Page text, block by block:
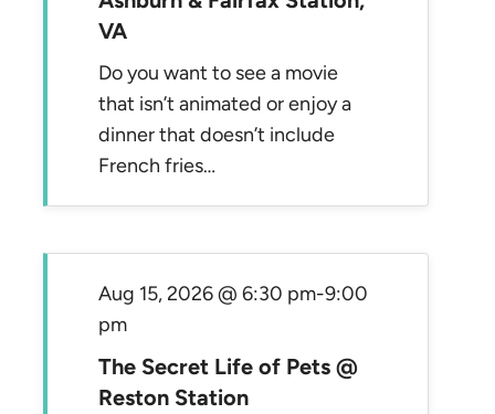
VA
Do you want to see a movie
that isn’t animated or enjoy a
dinner that doesn’t include
French fries…
The Secret Life of Pets @
Reston Station
Aug 15, 2026 @ 6:30 pm-9:00
pm